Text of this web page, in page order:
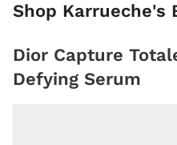
Shop Karrueche's
Dior Capture
Defying Serum